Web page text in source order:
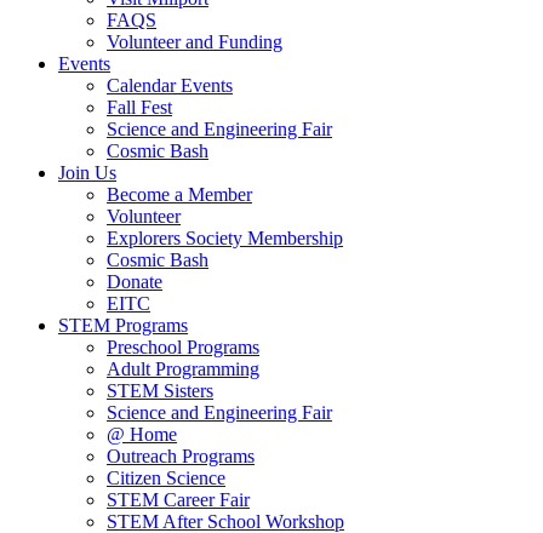
FAQS
Volunteer and Funding
Events
Calendar Events
Fall Fest
Science and Engineering Fair
Cosmic Bash
Join Us
Become a Member
Volunteer
Explorers Society Membership
Cosmic Bash
Donate
EITC
STEM Programs
Preschool Programs
Adult Programming
STEM Sisters
Science and Engineering Fair
@ Home
Outreach Programs
Citizen Science
STEM Career Fair
STEM After School Workshop